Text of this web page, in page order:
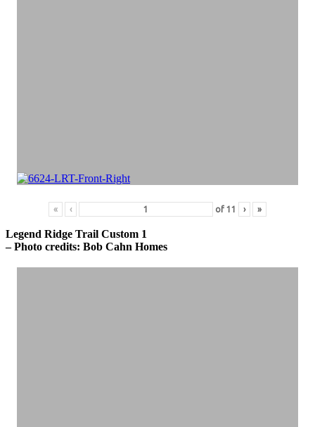
« ‹ of 11 › »
Legend Ridge Trail Custom 1
– Photo credits: Bob Cahn Homes